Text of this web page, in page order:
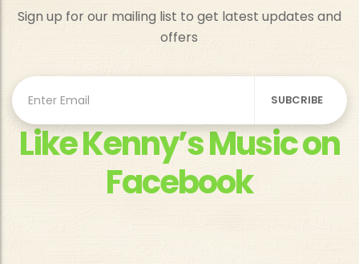
Sign up for our mailing list to get latest updates and
offers
Like Kenny’s Music on
Facebook